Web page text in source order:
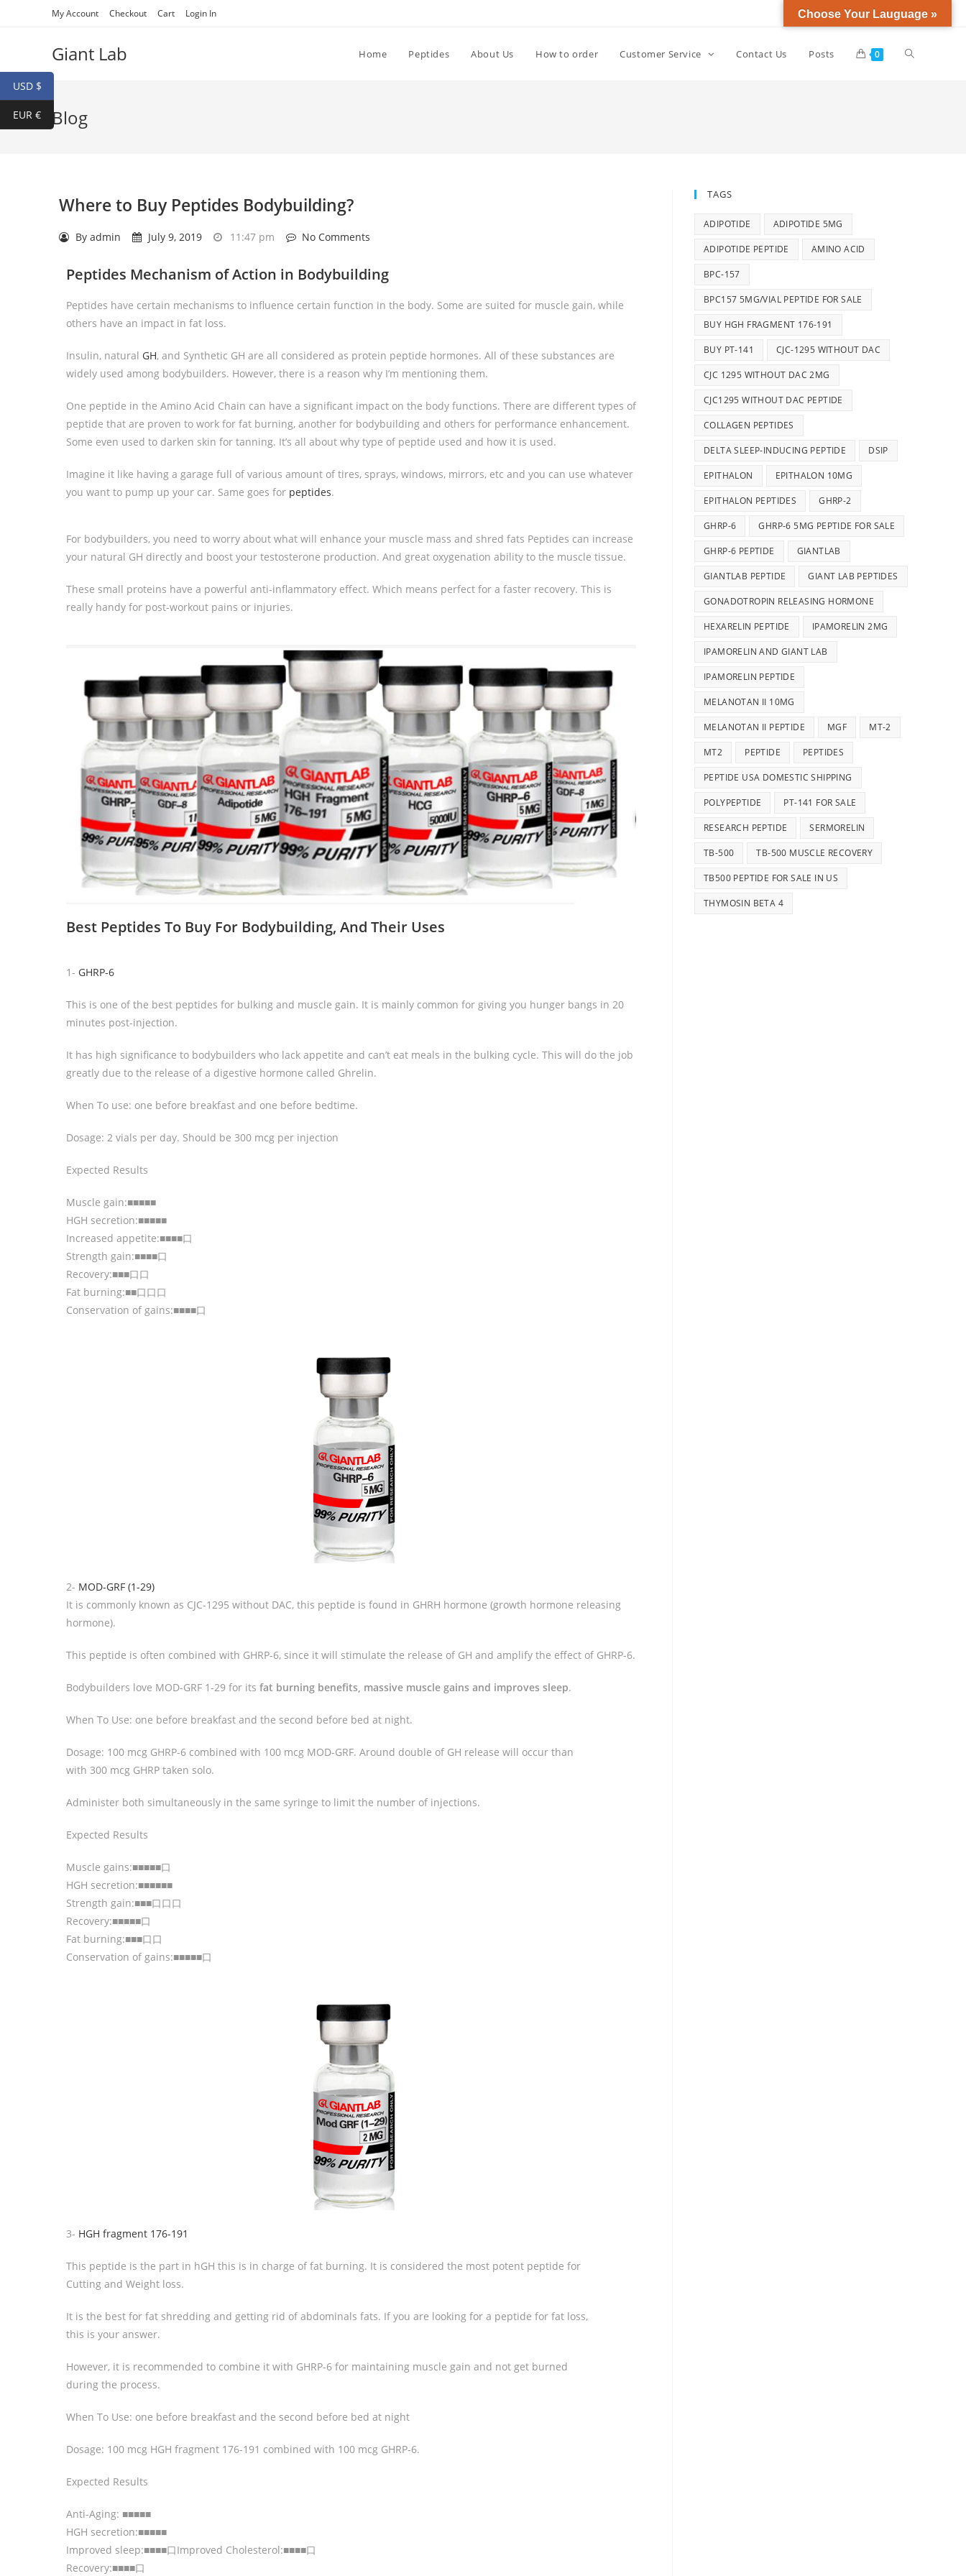
My Account Checkout Cart Login In
Giant Lab Home Peptides About Us How to order Customer Service Contact Us Posts 0
Blog
Where to Buy Peptides Bodybuilding?
Byadmin July 9, 2019 11:47 pm No Comments
Peptides Mechanism of Action in Bodybuilding
Peptides have certain mechanisms to influence certain function in the body. Some are suited for muscle gain, while
others have an impact in fat loss.
Insulin, natural GH, and Synthetic GH are all considered as protein peptide hormones. All of these substances are
widely used among bodybuilders. However, there is a reason why I’m mentioning them.
One peptide in the Amino Acid Chain can have a significant impact on the body functions. There are different types of
peptide that are proven to work for fat burning, another for bodybuilding and others for performance enhancement.
Some even used to darken skin for tanning. It’s all about why type of peptide used and how it is used.
Imagine it like having a garage full of various amount of tires, sprays, windows, mirrors, etc and you can use whatever
you want to pump up your car. Same goes for peptides.
For bodybuilders, you need to worry about what will enhance your muscle mass and shred fats Peptides can increase
your natural GH directly and boost your testosterone production. And great oxygenation ability to the muscle tissue.
These small proteins have a powerful anti-inflammatory effect. Which means perfect for a faster recovery. This is
really handy for post-workout pains or injuries.
Best Peptides To Buy For Bodybuilding, And Their Uses
1- GHRP-6
This is one of the best peptides for bulking and muscle gain. It is mainly common for giving you hunger bangs in 20
minutes post-injection.
It has high significance to bodybuilders who lack appetite and can’t eat meals in the bulking cycle. This will do the job
greatly due to the release of a digestive hormone called Ghrelin.
When To use: one before breakfast and one before bedtime.
Dosage: 2 vials per day. Should be 300 mcg per injection
Expected Results
Muscle gain:■■■■■
HGH secretion:■■■■■
Increased appetite:■■■■口
Strength gain:■■■■口
Recovery:■■■口口
Fat burning:■■口口口
Conservation of gains:■■■■口
2- MOD-GRF (1-29)
It is commonly known as CJC-1295 without DAC, this peptide is found in GHRH hormone (growth hormone releasing
hormone).
This peptide is often combined with GHRP-6, since it will stimulate the release of GH and amplify the effect of GHRP-6.
Bodybuilders love MOD-GRF 1-29 for its fat burning benefits, massive muscle gains and improves sleep.
When To Use: one before breakfast and the second before bed at night.
Dosage: 100 mcg GHRP-6 combined with 100 mcg MOD-GRF. Around double of GH release will occur than
with 300 mcg GHRP taken solo.
Administer both simultaneously in the same syringe to limit the number of injections.
Expected Results
Muscle gains:■■■■■口
HGH secretion:■■■■■■
Strength gain:■■■口口口
Recovery:■■■■■口
Fat burning:■■■口口
Conservation of gains:■■■■■口
3- HGH fragment 176-191
This peptide is the part in hGH this is in charge of fat burning. It is considered the most potent peptide for
Cutting and Weight loss.
It is the best for fat shredding and getting rid of abdominals fats. If you are looking for a peptide for fat loss,
this is your answer.
However, it is recommended to combine it with GHRP-6 for maintaining muscle gain and not get burned
during the process.
When To Use: one before breakfast and the second before bed at night
Dosage: 100 mcg HGH fragment 176-191 combined with 100 mcg GHRP-6.
Expected Results
Anti-Aging: ■■■■■
HGH secretion:■■■■■
Improved sleep:■■■■口Improved Cholesterol:■■■■口
Recovery:■■■■口
TAGS
ADIPOTIDE ADIPOTIDE 5MG
ADIPOTIDE PEPTIDE AMINO ACID
BPC-157
BPC157 5MG/VIAL PEPTIDE FOR SALE
BUY HGH FRAGMENT 176-191
BUY PT-141 CJC-1295 WITHOUT DAC
CJC 1295 WITHOUT DAC 2MG
CJC1295 WITHOUT DAC PEPTIDE
COLLAGEN PEPTIDES
DELTA SLEEP-INDUCING PEPTIDE DSIP
EPITHALON EPITHALON 10MG
EPITHALON PEPTIDES GHRP-2
GHRP-6 GHRP-6 5MG PEPTIDE FOR SALE
GHRP-6 PEPTIDE GIANTLAB
GIANTLAB PEPTIDE GIANT LAB PEPTIDES
GONADOTROPIN RELEASING HORMONE
HEXARELIN PEPTIDE IPAMORELIN 2MG
IPAMORELIN AND GIANT LAB
IPAMORELIN PEPTIDE
MELANOTAN II 10MG
MELANOTAN II PEPTIDE MGF MT-2
MT2 PEPTIDE PEPTIDES
PEPTIDE USA DOMESTIC SHIPPING
POLYPEPTIDE PT-141 FOR SALE
RESEARCH PEPTIDE SERMORELIN
TB-500 TB-500 MUSCLE RECOVERY
TB500 PEPTIDE FOR SALE IN US
THYMOSIN BETA 4
Choose Your Lauguage »
USD $
EUR €